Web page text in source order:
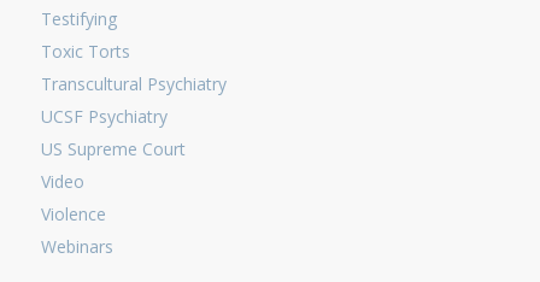
Testifying
Toxic Torts
Transcultural Psychiatry
UCSF Psychiatry
US Supreme Court
Video
Violence
Webinars